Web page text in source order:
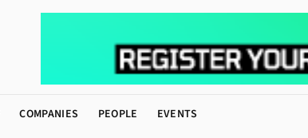
COMPANIES PEOPLE EVENTS